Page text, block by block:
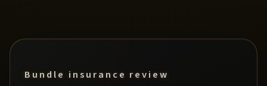
Bundle insurance review